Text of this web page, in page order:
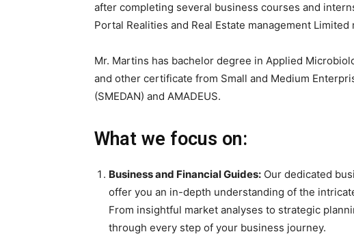
after completing several business courses and
Portal Realities and Real Estate management Limited
Mr. Martins has bachelor degree in Applied
and other certificate from Small and Medium
(SMEDAN) and AMADEUS.
What we focus on:
Business and Financial Guides: Our dedicated
offer you an in-depth understanding of the
From insightful market analyses to strategic
through every step of your business journey.